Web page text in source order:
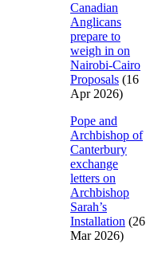
Canadian
Anglicans
prepare to
weigh in on
Nairobi-Cairo
Proposals (16
Apr 2026)
Pope and
Archbishop of
Canterbury
exchange
letters on
Archbishop
Sarah’s
Installation (26
Mar 2026)